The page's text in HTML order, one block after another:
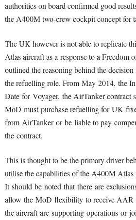
authorities on board confirmed good
the A400M two-crew cockpit concept for
The UK however is not able to replicate
Atlas aircraft as a response to a Freedom
outlined the reasoning behind the
the refuelling role. From May 2014, the
Date for Voyager, the AirTanker contract
MoD must purchase refuelling for UK
from AirTanker or be liable to pay
the contract.
This is thought to be the primary driver
utilise the capabilities of the A400M Atlas
It should be noted that there are
allow the MoD flexibility to receive AAR
the aircraft are supporting operations or